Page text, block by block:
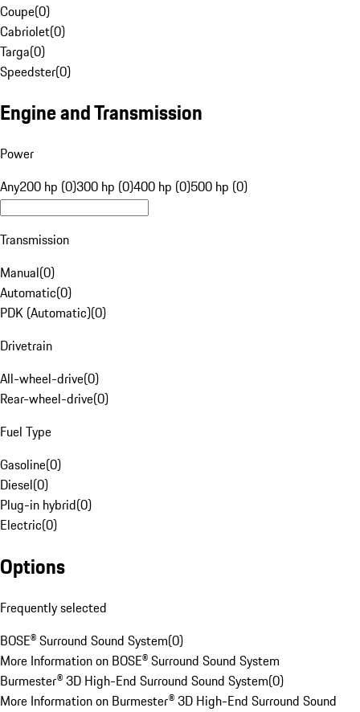
Coupe(0)
Cabriolet(0)
Targa(0)
Speedster(0)
Engine and Transmission
Power
Any200 hp (0)300 hp (0)400 hp (0)500 hp (0)
Transmission
Manual(0)
Automatic(0)
PDK (Automatic)(0)
Drivetrain
All-wheel-drive(0)
Rear-wheel-drive(0)
Fuel Type
Gasoline(0)
Diesel(0)
Plug-in hybrid(0)
Electric(0)
Options
Frequently selected
BOSE® Surround Sound System(0)
More Information on BOSE® Surround Sound System
Burmester® 3D High-End Surround Sound System(0)
More Information on Burmester® 3D High-End Surround Sound